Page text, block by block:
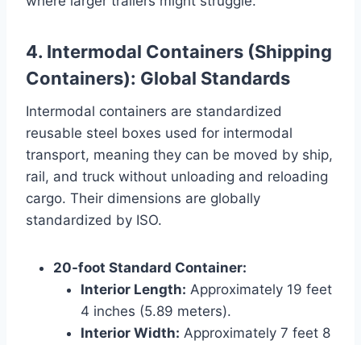
4. Intermodal Containers (Shipping
Containers): Global Standards
Intermodal containers are standardized
reusable steel boxes used for intermodal
transport, meaning they can be moved by ship,
rail, and truck without unloading and reloading
cargo. Their dimensions are globally
standardized by ISO.
20-foot Standard Container:
Interior Length: Approximately 19 feet
4 inches (5.89 meters).
Interior Width: Approximately 7 feet 8